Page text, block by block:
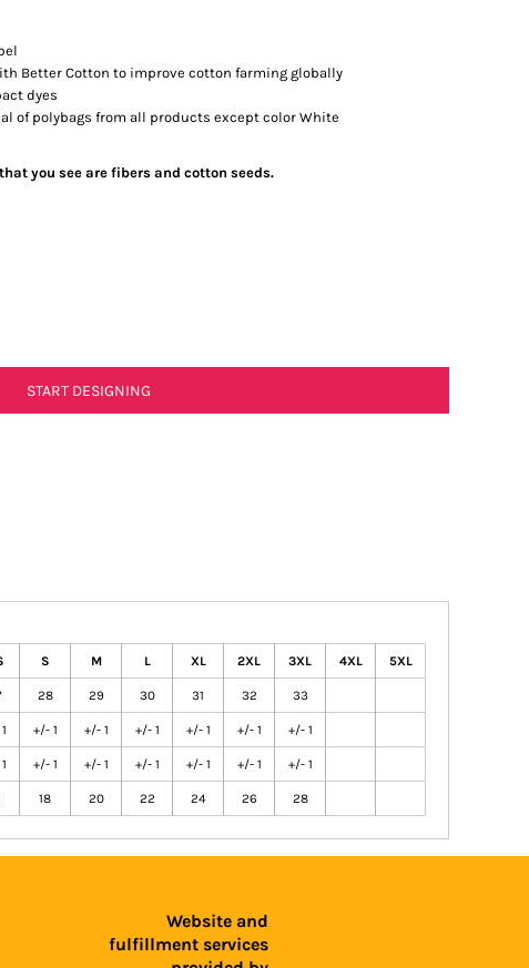
Better Cotton to improve cotton farming globally
dyes
of polybags from all products except color White
you see are fibers and cotton seeds.
START DESIGNING
S M L XL 2XL 3XL 4XL 5XL
28 29 30 31 32 33
+/- 1 +/- 1 +/- 1 +/- 1 +/- 1 +/- 1
+/- 1 +/- 1 +/- 1 +/- 1 +/- 1 +/- 1
18 20 22 24 26 28
Website and
fulfillment services